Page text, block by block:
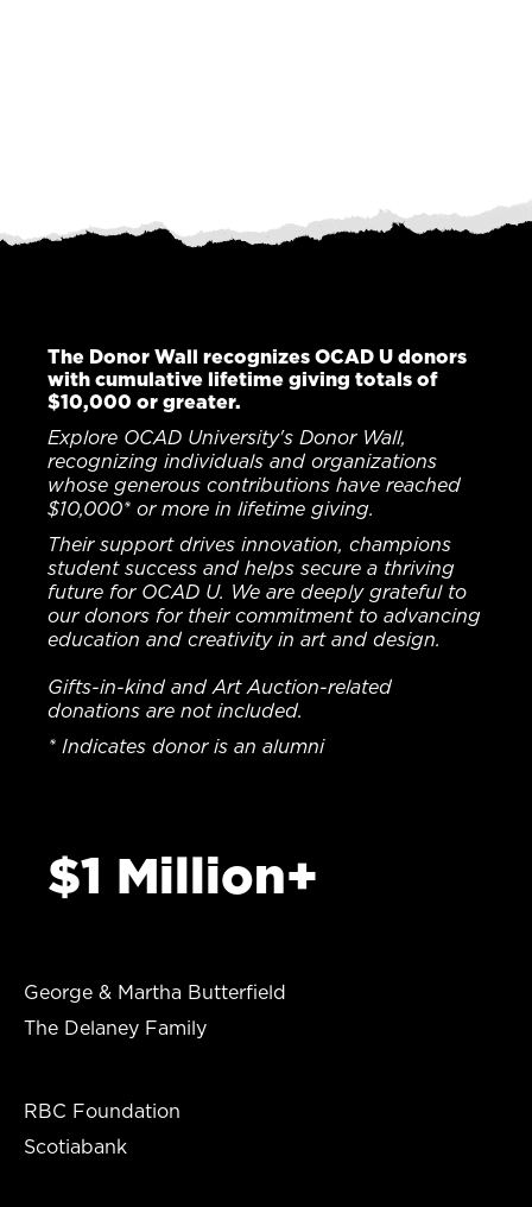
The Donor Wall recognizes OCAD U donors
with cumulative lifetime giving totals of
$10,000 or greater.
Explore OCAD University's Donor Wall,
recognizing individuals and organizations
whose generous contributions have reached
$10,000* or more in lifetime giving.
Their support drives innovation, champions
student success and helps secure a thriving
future for OCAD U. We are deeply grateful to
our donors for their commitment to advancing
education and creativity in art and design.
Gifts-in-kind and Art Auction-related
donations are not included.
* Indicates donor is an alumni
$1 Million+
George & Martha Butterfield
The Delaney Family
RBC Foundation
Scotiabank